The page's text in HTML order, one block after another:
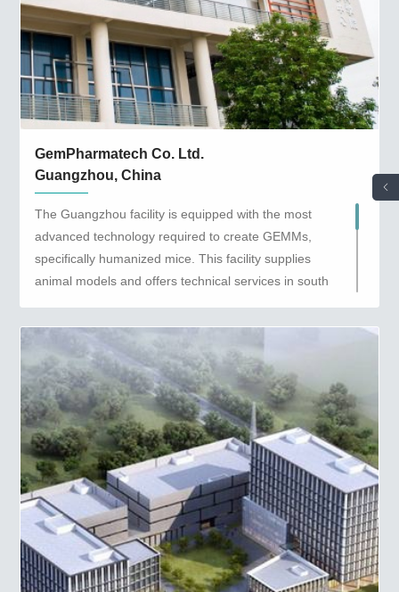
GemPharmatech Co. Ltd.
Guangzhou, China
The Guangzhou facility is equipped with the most
advanced technology required to create GEMMs,
specifically humanized mice. This facility supplies
animal models and offers technical services in south